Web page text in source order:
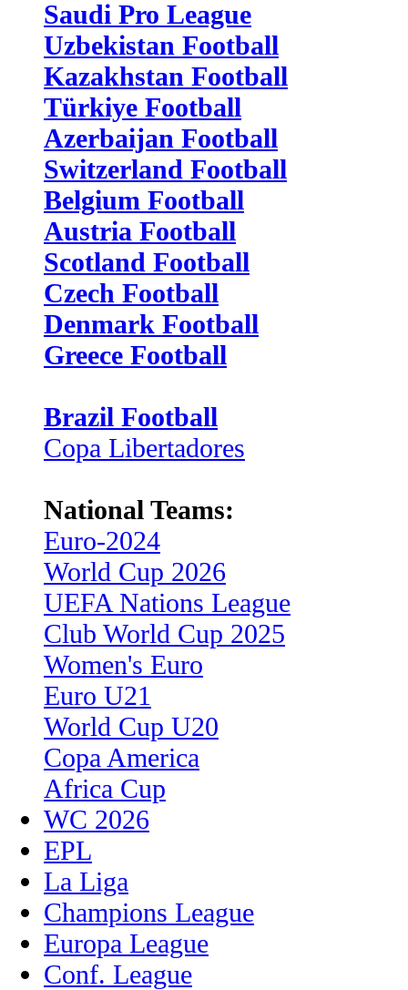
Saudi Pro League
Uzbekistan Football
Kazakhstan Football
Türkiye Football
Azerbaijan Football
Switzerland Football
Belgium Football
Austria Football
Scotland Football
Czech Football
Denmark Football
Greece Football
Brazil Football
Copa Libertadores
National Teams:
Euro-2024
World Cup 2026
UEFA Nations League
Club World Cup 2025
Women's Euro
Euro U21
World Cup U20
Copa America
Africa Cup
WC 2026
EPL
La Liga
Champions League
Europa League
Conf. League